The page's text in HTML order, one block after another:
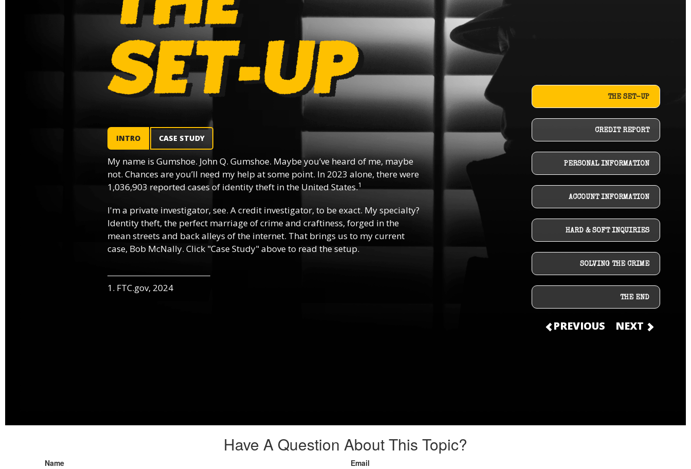
THE SET-UP
CREDIT REPORT
PERSONAL INFORMATION
ACCOUNT INFORMATION
HARD & SOFT INQUIRIES
SOLVING THE CRIME
THE END
PREVIOUS NEXT
INTRO CASE STUDY
My name is Gumshoe. John Q. Gumshoe. Maybe you’ve heard of me, maybe
not. Chances are you’ll need my help at some point. In 2023 alone, there were
1,036,903 reported cases of identity theft in the United States.1
I'm a private investigator, see. A credit investigator, to be exact. My specialty?
Identity theft, the perfect marriage of crime and craftiness, forged in the
mean streets and back alleys of the internet. That brings us to my current
case, Bob McNally. Click "Case Study" above to read the setup.
1. FTC.gov, 2024
Have A Question About This Topic?
Name Email